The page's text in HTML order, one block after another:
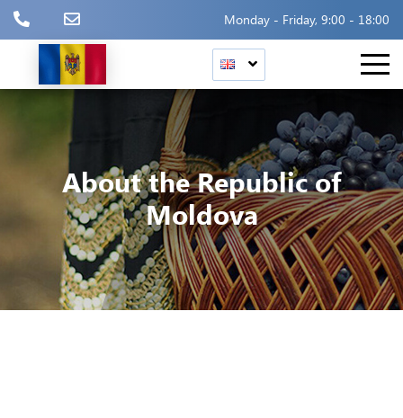
Monday - Friday, 9:00 - 18:00
About the Republic of
Moldova